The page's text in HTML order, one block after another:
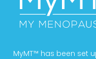
MyMT™ has been set